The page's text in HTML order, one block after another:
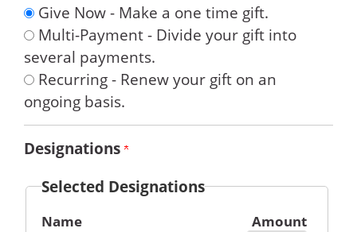
Give Now - Make a one time gift.
Multi-Payment - Divide your gift into
several payments.
Recurring - Renew your gift on an
ongoing basis.
Designations
Selected Designations
Name Amount